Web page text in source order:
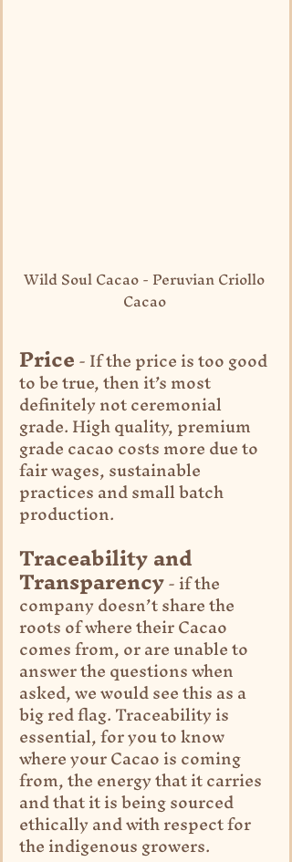
Wild Soul Cacao - Peruvian Criollo
Cacao
Price - If the price is too good
to be true, then it’s most
definitely not ceremonial
grade. High quality, premium
grade cacao costs more due to
fair wages, sustainable
practices and small batch
production.
Traceability and
Transparency - if the
company doesn’t share the
roots of where their Cacao
comes from, or are unable to
answer the questions when
asked, we would see this as a
big red flag. Traceability is
essential, for you to know
where your Cacao is coming
from, the energy that it carries
and that it is being sourced
ethically and with respect for
the indigenous growers.